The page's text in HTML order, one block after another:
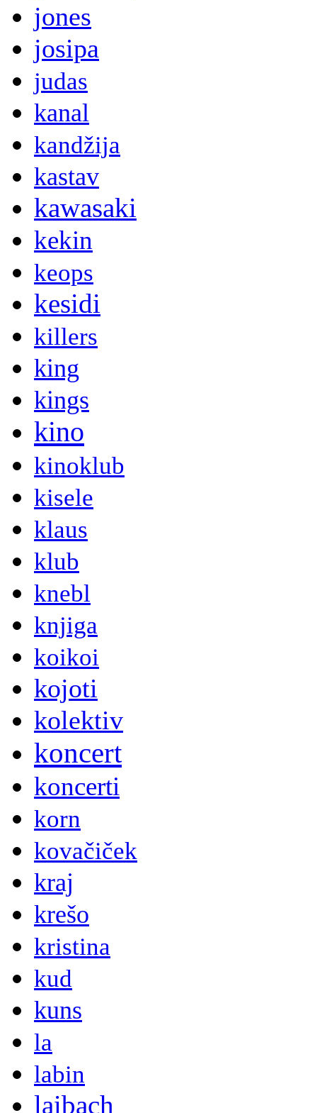
jones
josipa
judas
kanal
kandžija
kastav
kawasaki
kekin
keops
kesidi
killers
king
kings
kino
kinoklub
kisele
klaus
klub
knebl
knjiga
koikoi
kojoti
kolektiv
koncert
koncerti
korn
kovačiček
kraj
krešo
kristina
kud
kuns
la
labin
laibach